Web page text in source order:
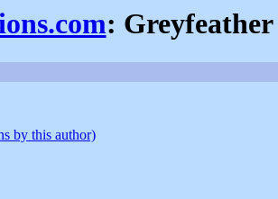
:
by this author)